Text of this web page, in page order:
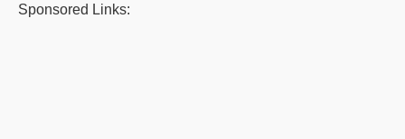
Sponsored Links: